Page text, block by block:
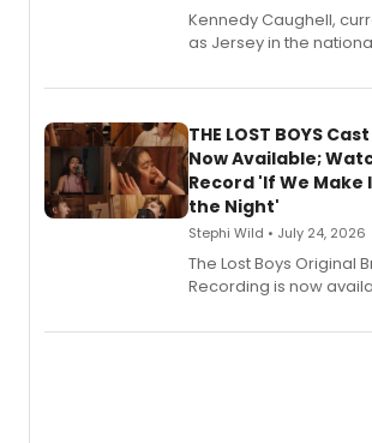
Kennedy Caughell,
as Jersey in the
album 'Just the
premiere recordings
vocalists including
Shoba Narayan.
THE LOST BOYS
Now Available;
Record 'If We Make
the Night'
Stephi Wild • July 24, 2026
The Lost Boys Original
Recording is now
special live studio